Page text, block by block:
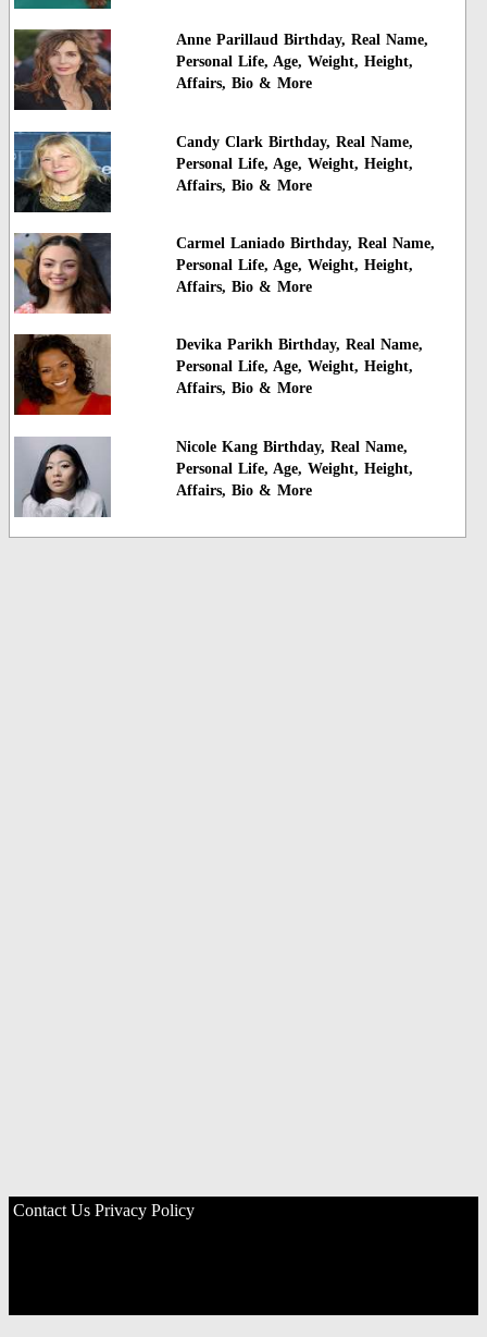
Anne Parillaud Birthday, Real Name,
Personal Life, Age, Weight, Height,
Affairs, Bio & More
Candy Clark Birthday, Real Name,
Personal Life, Age, Weight, Height,
Affairs, Bio & More
Carmel Laniado Birthday, Real Name,
Personal Life, Age, Weight, Height,
Affairs, Bio & More
Devika Parikh Birthday, Real Name,
Personal Life, Age, Weight, Height,
Affairs, Bio & More
Nicole Kang Birthday, Real Name,
Personal Life, Age, Weight, Height,
Affairs, Bio & More
Contact Us Privacy Policy